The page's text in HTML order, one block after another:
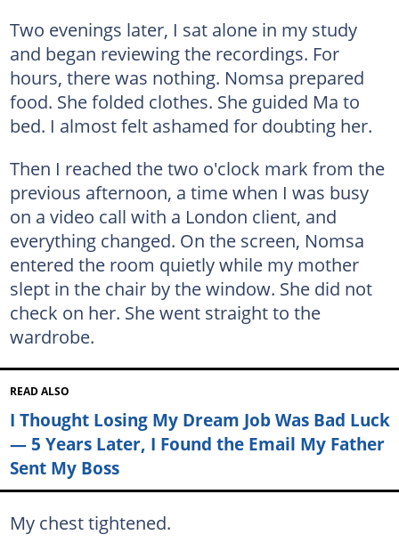
Two evenings later, I sat alone in my study
and began reviewing the recordings. For
hours, there was nothing. Nomsa prepared
food. She folded clothes. She guided Ma to
bed. I almost felt ashamed for doubting her.
Then I reached the two o'clock mark from the
previous afternoon, a time when I was busy
on a video call with a London client, and
everything changed. On the screen, Nomsa
entered the room quietly while my mother
slept in the chair by the window. She did not
check on her. She went straight to the
wardrobe.
READ ALSO
I Thought Losing My Dream Job Was Bad Luck
— 5 Years Later, I Found the Email My Father
Sent My Boss
My chest tightened.